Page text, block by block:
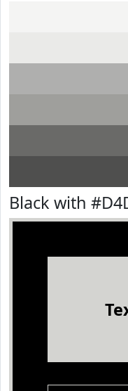
Black with